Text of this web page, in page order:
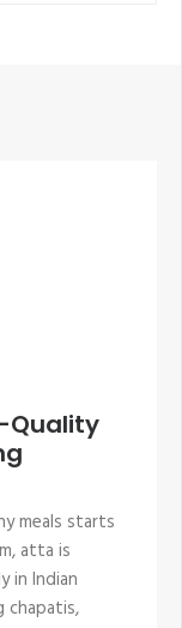
Quality
meals starts
atta is
in Indian
chapatis,